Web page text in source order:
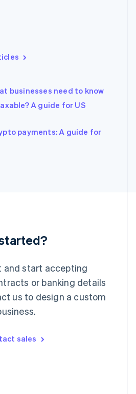
businesses need to know
A guide for US
payments: A guide for
and start accepting
or banking details
us to design a custom
sales